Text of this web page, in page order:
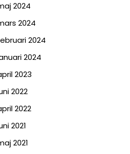
2024
2024
2024
2024
2023
2022
2022
2021
2021